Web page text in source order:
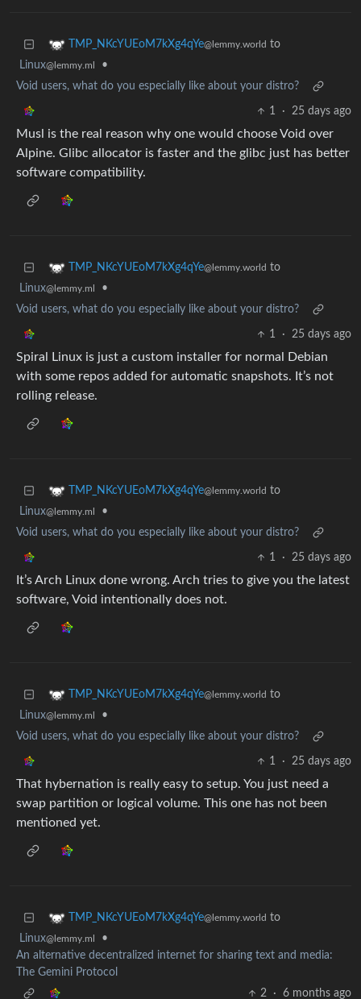
TMP_NKcYUEoM7kXg4qYe@lemmy.world to
Linux@lemmy.ml
•
Void users, what do you especially like about your distro?
1 · 25 days ago
Musl is the real reason why one would choose Void over
Alpine. Glibc allocator is faster and the glibc just has better
software compatibility.
TMP_NKcYUEoM7kXg4qYe@lemmy.world to
Linux@lemmy.ml
•
Void users, what do you especially like about your distro?
1 · 25 days ago
Spiral Linux is just a custom installer for normal Debian
with some repos added for automatic snapshots. It’s not
rolling release.
TMP_NKcYUEoM7kXg4qYe@lemmy.world to
Linux@lemmy.ml
•
Void users, what do you especially like about your distro?
1 · 25 days ago
It’s Arch Linux done wrong. Arch tries to give you the latest
software, Void intentionally does not.
TMP_NKcYUEoM7kXg4qYe@lemmy.world to
Linux@lemmy.ml
•
Void users, what do you especially like about your distro?
1 · 25 days ago
That hybernation is really easy to setup. You just need a
swap partition or logical volume. This one has not been
mentioned yet.
TMP_NKcYUEoM7kXg4qYe@lemmy.world to
Linux@lemmy.ml
•
An alternative decentralized internet for sharing text and media:
The Gemini Protocol
2
· 6 months ago